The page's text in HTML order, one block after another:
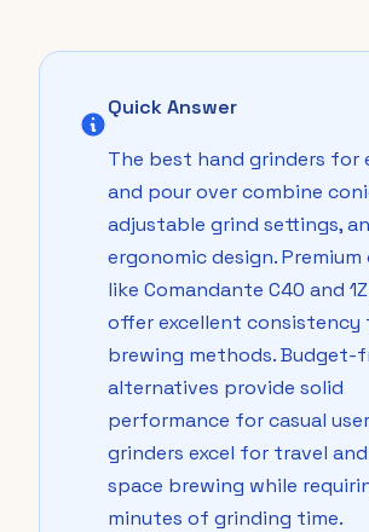
Quick Answer
The best hand grinders for
and pour over combine
adjustable grind settings,
ergonomic design.
like Comandante C40 and
offer excellent
brewing methods. Budget-
alternatives provide solid
performance for casual
grinders excel for travel
space brewing while
minutes of grinding time.